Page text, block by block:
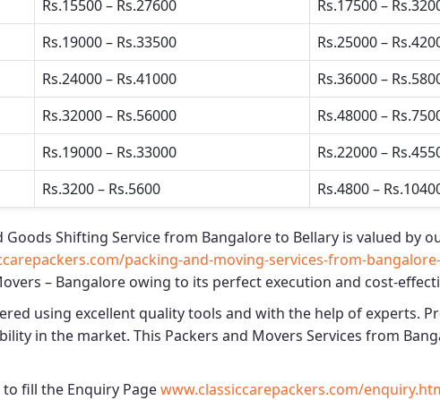
Rs.15500 – Rs.27600
Rs.17500 –
Rs.19000 – Rs.33500
Rs.25000 –
Rs.24000 – Rs.41000
Rs.36000 –
Rs.32000 – Rs.56000
Rs.48000 –
Rs.19000 – Rs.33000
Rs.22000 –
Rs.3200 – Rs.5600 Rs.4800 –
Goods Shifting Service from Bangalore to Bellary is valued by
packing-and-moving-services-from-
– Bangalore owing to its perfect execution and cost-
using excellent quality tools and with the help of experts.
in the market. This Packers and Movers Services from
fill the Enquiry Pagewww.classiccarepackers.com/